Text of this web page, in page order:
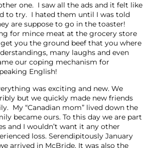
one. I saw all the ads and it felt like
to try. I hated them until I was told
are suppose to go in the toaster!
for mince meat at the grocery store
you the ground beef that you where
many laughs and even
our coping mechanism for
English!
was exciting and new. We
but we quickly made new friends
My “Canadian mom” lived down the
became ours. To this day we are part
and I wouldn’t want it any other
loss. Serendipitously January
arrived in McBride. It was also the